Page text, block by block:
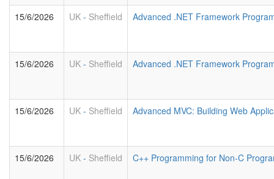
15/6/2026 UK - Sheffield Advanced .NET Framework
15/6/2026 UK - Sheffield Advanced .NET Framework
15/6/2026 UK - Sheffield Advanced MVC: Building Web
15/6/2026 UK - Sheffield C++ Programming for Non-C